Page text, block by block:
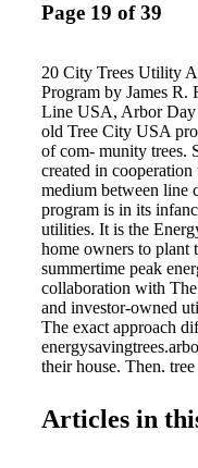
Page 19 of 39
20 City Trees Utility
Program by James R.
Line USA, Arbor Day
old Tree City USA
of com- munity trees.
created in
medium between line
program is in its
utilities. It is the
home owners to plant
summertime peak
collaboration with
and investor-owned
The exact approach
their house. Then,
around the house. As
energy savings by
Articles in